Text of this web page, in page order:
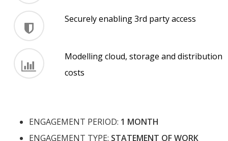
Securely enabling 3rd party access
Modelling cloud, storage and distribution
costs
ENGAGEMENT PERIOD: 1 MONTH
ENGAGEMENT TYPE: STATEMENT OF WORK